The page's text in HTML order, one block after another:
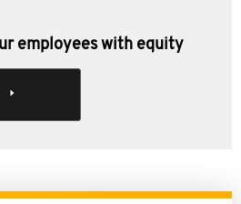
employees with equity